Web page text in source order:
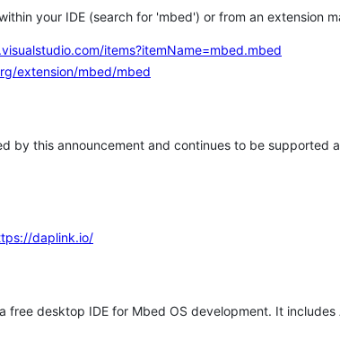
your IDE (search for 'mbed') or from an extension
items?itemName=mbed.mbed
extension/mbed/mbed
by this announcement and continues to be supported
daplink.io/
free desktop IDE for Mbed OS development. It